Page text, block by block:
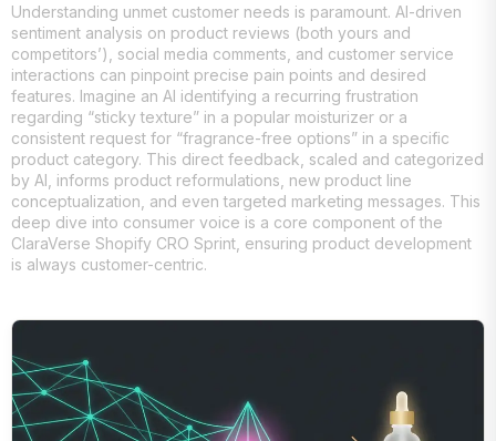
Understanding unmet customer needs is paramount. AI-driven
sentiment analysis on product reviews (both yours and
competitors’), social media comments, and customer service
interactions can pinpoint precise pain points and desired
features. Imagine an AI identifying a recurring frustration
regarding “sticky texture” in a popular moisturizer or a
consistent request for “fragrance-free options” in a specific
product category. This direct feedback, scaled and categorized
by AI, informs product reformulations, new product line
conceptualization, and even targeted marketing messages. This
deep dive into consumer voice is a core component of the
ClaraVerse Shopify CRO Sprint, ensuring product development
is always customer-centric.